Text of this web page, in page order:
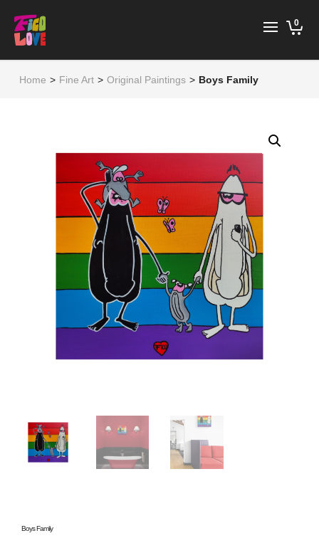
0
Home > Fine Art > Original Paintings > Boys Family
Boys Family